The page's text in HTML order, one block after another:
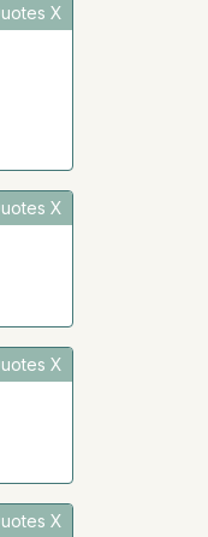
X
X
X
X